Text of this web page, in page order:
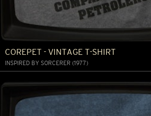
COREPET - VINTAGE T-SHIRT
INSPIRED BY SORCERER (1977)